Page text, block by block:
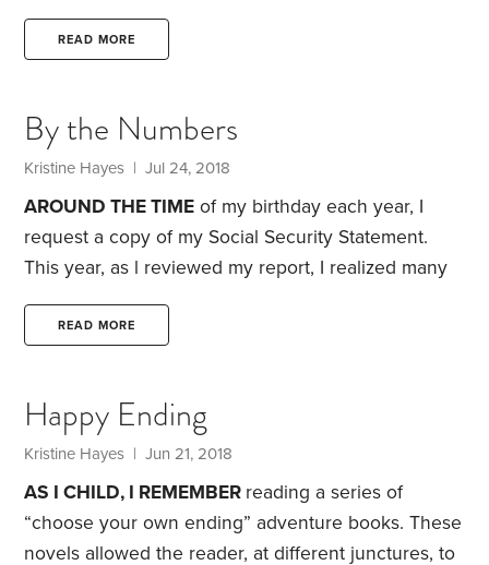
home. Having spent the past five years as a renter, I
assumed I’d keep renting until I was ready to leave
benefits. It allowed me to invest a large part of my
income in various retirement accounts.
READ MORE
By the Numbers
Kristine Hayes | Jul 24, 2018
AROUND THE TIME of my birthday each year, I
request a copy of my Social Security Statement.
This year, as l reviewed my report, I realized many
my earnings record.
annual income that year was $861. My earnings
over the following seven years were meager,
READ MORE
Happy Ending
Kristine Hayes | Jun 21, 2018
AS I CHILD, I REMEMBER reading a series of
“choose your own ending” adventure books. These
novels allowed the reader, at different junctures, to